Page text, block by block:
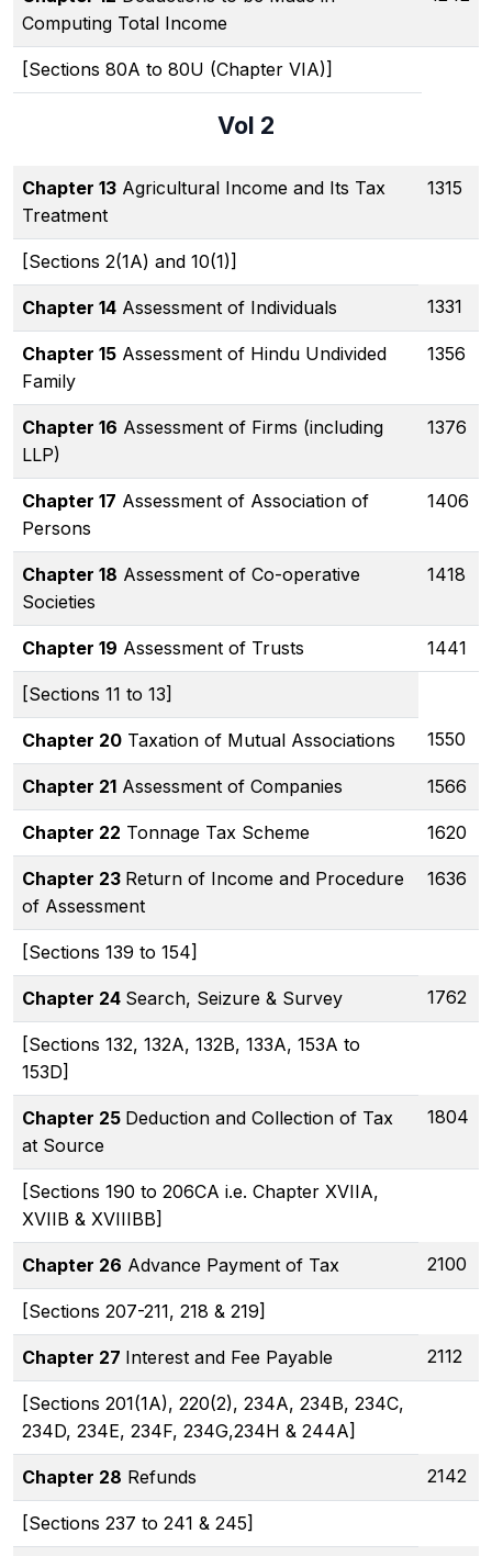
Computing Total Income
[Sections 80A to 80U (Chapter VIA)]
Vol 2
Chapter 13 Agricultural Income and Its Tax
Treatment
1315
[Sections 2(1A) and 10(1)]
Chapter 14 Assessment of Individuals 1331
Chapter 15 Assessment of Hindu Undivided
Family
1356
Chapter 16 Assessment of Firms (including
LLP)
1376
Chapter 17 Assessment of Association of
Persons
1406
Chapter 18 Assessment of Co-operative
Societies
1418
Chapter 19 Assessment of Trusts 1441
[Sections 11 to 13]
Chapter 20 Taxation of Mutual Associations 1550
Chapter 21 Assessment of Companies 1566
Chapter 22 Tonnage Tax Scheme 1620
Chapter 23 Return of Income and Procedure
of Assessment
1636
[Sections 139 to 154]
Chapter 24 Search, Seizure & Survey 1762
[Sections 132, 132A, 132B, 133A, 153A to
153D]
Chapter 25 Deduction and Collection of Tax
at Source
1804
[Sections 190 to 206CA i.e. Chapter XVIIA,
XVIIB & XVIIIBB]
Chapter 26 Advance Payment of Tax 2100
[Sections 207-211, 218 & 219]
Chapter 27 Interest and Fee Payable 2112
[Sections 201(1A), 220(2), 234A, 234B, 234C,
234D, 234E, 234F, 234G,234H & 244A]
Chapter 28 Refunds 2142
[Sections 237 to 241 & 245]